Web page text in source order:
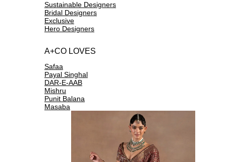
Sustainable Designers
Bridal Designers
Exclusive
Hero Designers
A+CO LOVES
Safaa
Payal Singhal
DAR-E-AAB
Mishru
Punit Balana
Masaba